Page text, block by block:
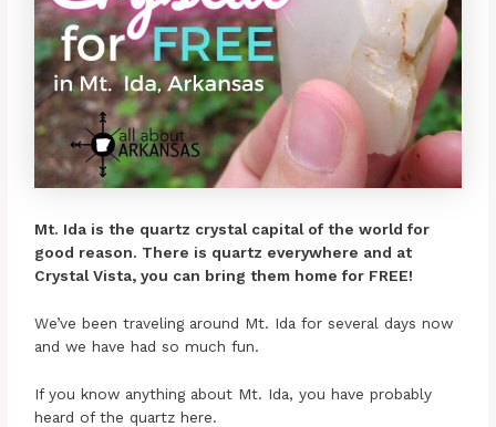
Mt. Ida is the quartz crystal capital of the world for
good reason. There is quartz everywhere and at
Crystal Vista, you can bring them home for FREE!
We’ve been traveling around Mt. Ida for several days now
and we have had so much fun.
If you know anything about Mt. Ida, you have probably
heard of the quartz here.